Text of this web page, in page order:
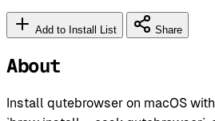
Add to Install List Share
About
Install qutebrowser on macOS